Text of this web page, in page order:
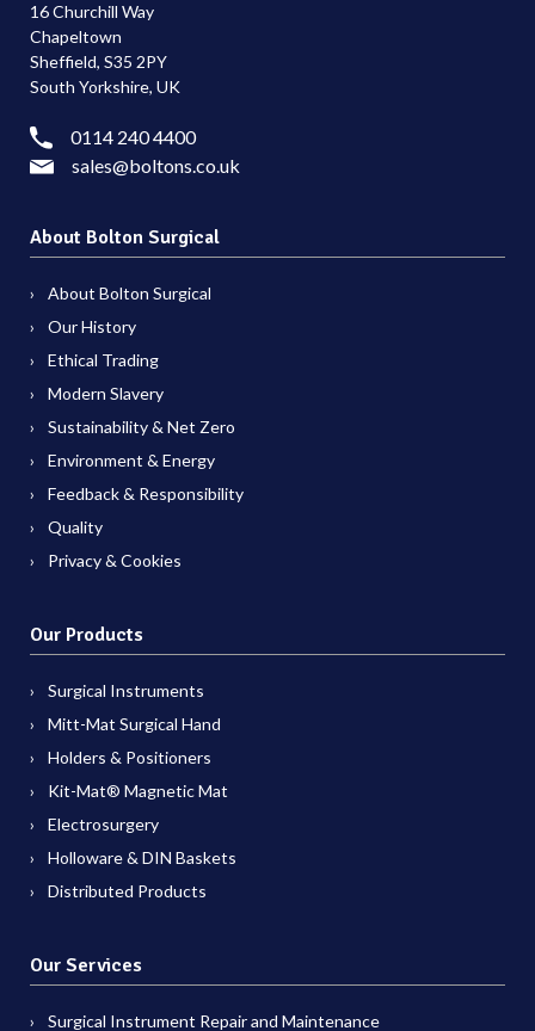
16 Churchill Way
Chapeltown
Sheffield, S35 2PY
South Yorkshire, UK
0114 240 4400
sales@boltons.co.uk
About Bolton Surgical
About Bolton Surgical
Our History
Ethical Trading
Modern Slavery
Sustainability & Net Zero
Environment & Energy
Feedback & Responsibility
Quality
Privacy & Cookies
Our Products
Surgical Instruments
Mitt-Mat Surgical Hand
Holders & Positioners
Kit-Mat® Magnetic Mat
Electrosurgery
Holloware & DIN Baskets
Distributed Products
Our Services
Surgical Instrument Repair and Maintenance